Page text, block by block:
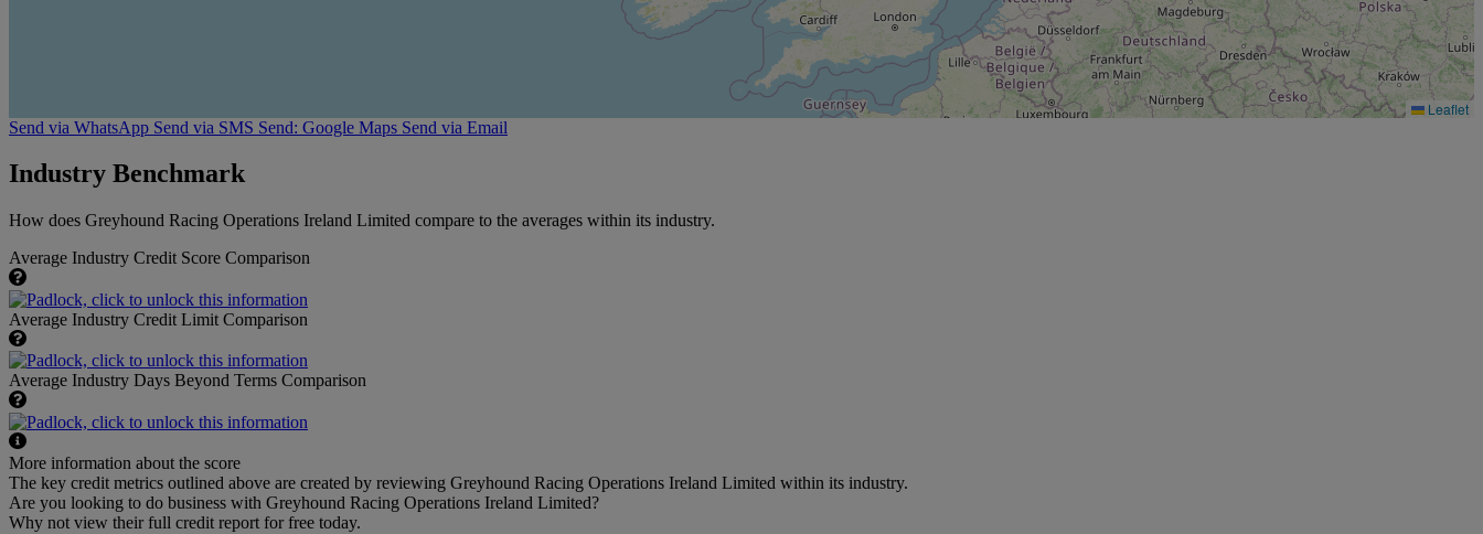
Leaflet
Send via WhatsApp Send via SMS Send: Google Maps Send via Email
Industry Benchmark
How does Greyhound Racing Operations Ireland Limited compare to the averages within its industry.
Average Industry Credit Score Comparison
Average Industry Credit Limit Comparison
Average Industry Days Beyond Terms Comparison
More information about the score
The key credit metrics outlined above are created by reviewing Greyhound Racing Operations Ireland Limited within its industry.
Are you looking to do business with Greyhound Racing Operations Ireland Limited?
Why not view their full credit report for free today.